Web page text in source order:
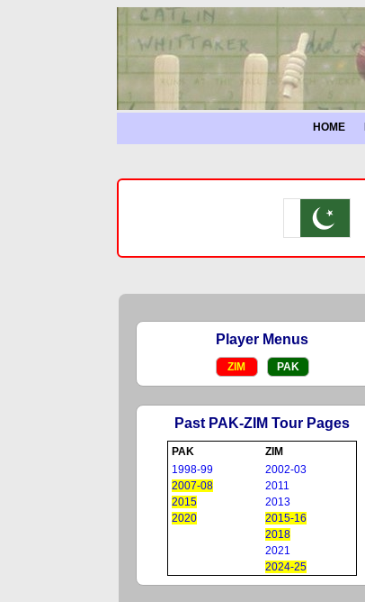
HOME
Player Menus
ZIM PAK
Past PAK-ZIM Tour Pages
PAK
ZIM
1998-99
2002-03
2007-08
2011
2015
2013
2020
2015-16
2018
2021
2024-25